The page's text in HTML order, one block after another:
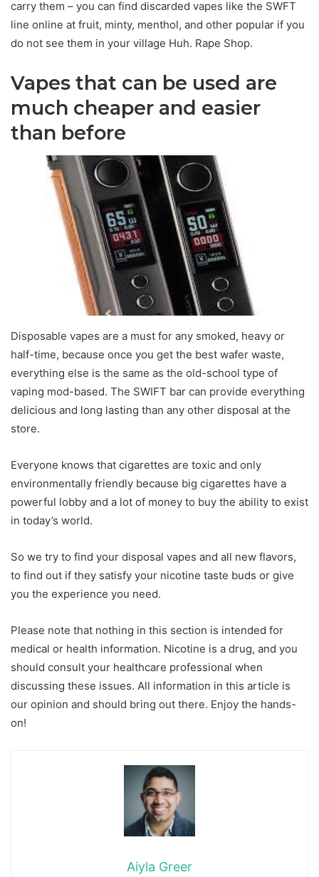
carry them – you can find discarded vapes like the SWFT
line online at fruit, minty, menthol, and other popular if you
do not see them in your village Huh. Rape Shop.
Vapes that can be used are
much cheaper and easier
than before
Disposable vapes are a must for any smoked, heavy or
half-time, because once you get the best wafer waste,
everything else is the same as the old-school type of
vaping mod-based. The SWIFT bar can provide everything
delicious and long lasting than any other disposal at the
store.
Everyone knows that cigarettes are toxic and only
environmentally friendly because big cigarettes have a
powerful lobby and a lot of money to buy the ability to exist
in today’s world.
So we try to find your disposal vapes and all new flavors,
to find out if they satisfy your nicotine taste buds or give
you the experience you need.
Please note that nothing in this section is intended for
medical or health information. Nicotine is a drug, and you
should consult your healthcare professional when
discussing these issues. All information in this article is
our opinion and should bring out there. Enjoy the hands-
on!
Aiyla Greer